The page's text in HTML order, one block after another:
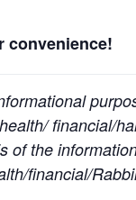
convenience!
financial/
the
financial/